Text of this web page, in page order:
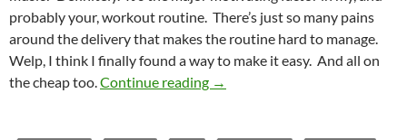
probably your, workout routine. There’s just so many pains
around the delivery that makes the routine hard to manage.
Welp, I think I finally found a way to make it easy. And all on
the cheap too.Continue reading Sporting Music Technology
→